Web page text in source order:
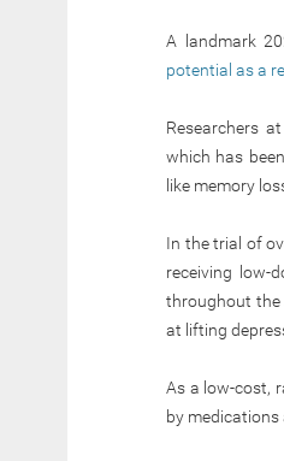
A landmark
potential as a
Researchers
which has
like memory
In the trial of
receiving low-
throughout the
at lifting
As a low-cost,
by medications